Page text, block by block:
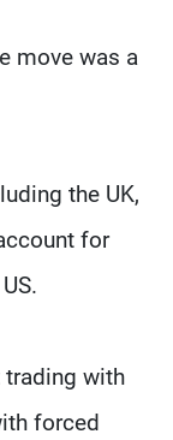
move was a
the UK,
for
trading with
forced